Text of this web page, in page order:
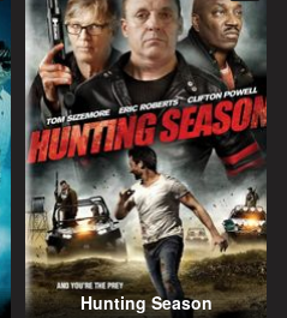
Hunting Season